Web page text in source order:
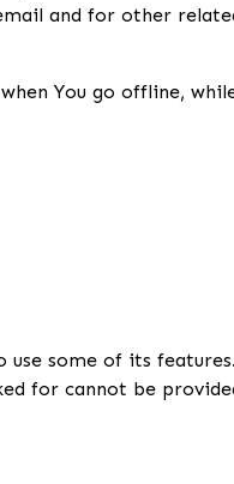
and for other
You go offline,
use some of its
for cannot be